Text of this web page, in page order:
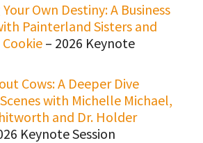
Own Destiny: A Business
Painterland Sisters and
– 2026 Keynote
Cows: A Deeper Dive
with Michelle Michael,
and Dr. Holder
Keynote Session